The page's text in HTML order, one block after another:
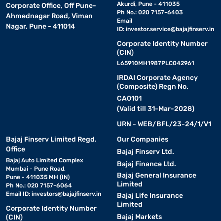
Corporate Office, Off Pune-
Ahmednagar Road, Viman
Nagar, Pune - 411014
Akurdi, Pune - 411035
Ph No.: 020 7157-6403
Email
ID: investor.service@bajajfinserv.in
Corporate Identity Number
(CIN)
L65910MH1987PLC042961
IRDAI Corporate Agency
(Composite) Regn No.
CA0101
(Valid till 31-Mar-2028)
URN - WEB/BFL/23-24/1/V1
Bajaj Finserv Limited Regd.
Office
Bajaj Auto Limited Complex
Mumbai - Pune Road,
Pune - 411035 MH (IN)
Ph No.: 020 7157-6064
Email ID: investors@bajajfinserv.in
Corporate Identity Number
(CIN)
Our Companies
Bajaj Finserv Ltd.
Bajaj Finance Ltd.
Bajaj General Insurance
Limited
Bajaj Life Insurance
Limited
Bajaj Markets